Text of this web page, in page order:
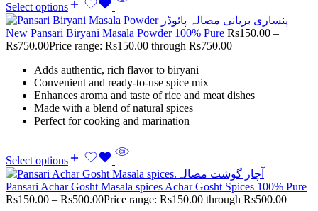
Select options
New Pansari Biryani Masala Powder 100% Pure Rs150.00 –
Rs750.00Price range: Rs150.00 through Rs750.00
Adds authentic, rich flavor to biryani
Convenient and ready-to-use spice mix
Enhances aroma and taste of rice and meat dishes
Made with a blend of natural spices
Perfect for cooking and marination
Select options
Pansari Achar Gosht Masala spices Achar Gosht Spices 100% Pure
Rs150.00 – Rs500.00Price range: Rs150.00 through Rs500.00